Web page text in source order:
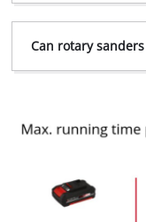
Can rotary